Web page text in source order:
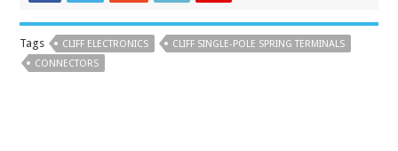
Tags CLIFF ELECTRONICS
CLIFF SINGLE-POLE SPRING TERMINALS
CONNECTORS